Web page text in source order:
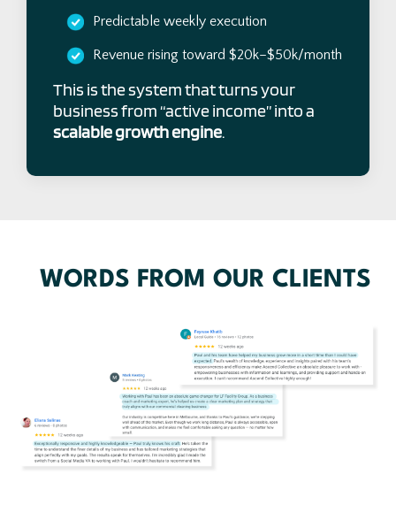
Predictable weekly execution
Revenue rising toward $20k–$50k/month
This is the system that turns your
business from “active income” into a
scalable growth engine.
WORDS FROM OUR CLIENTS